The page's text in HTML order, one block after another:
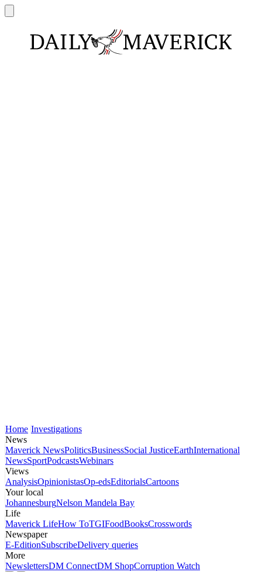
Home Investigations
News
Maverick NewsPoliticsBusinessSocial JusticeEarthInternational
NewsSportPodcastsWebinars
Views
AnalysisOpinionistasOp-edsEditorialsCartoons
Your local
JohannesburgNelson Mandela Bay
Life
Maverick LifeHow ToTGIFoodBooksCrosswords
Newspaper
E-EditionSubscribeDelivery queries
More
NewslettersDM ConnectDM ShopCorruption Watch